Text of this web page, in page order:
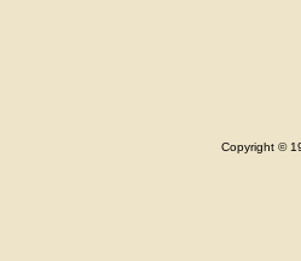
Copyright ©